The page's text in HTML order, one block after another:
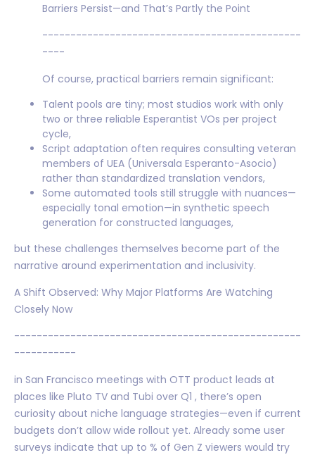
Barriers Persist—and That’s Partly the Point
----------------------------------------------
----
Of course, practical barriers remain significant:
Talent pools are tiny; most studios work with only
two or three reliable Esperantist VOs per project
cycle,
Script adaptation often requires consulting veteran
members of UEA (Universala Esperanto-Asocio)
rather than standardized translation vendors,
Some automated tools still struggle with nuances—
especially tonal emotion—in synthetic speech
generation for constructed languages,
but these challenges themselves become part of the
narrative around experimentation and inclusivity.
A Shift Observed: Why Major Platforms Are Watching
Closely Now
---------------------------------------------------
-----------
in San Francisco meetings with OTT product leads at
places like Pluto TV and Tubi over Q1 , there’s open
curiosity about niche language strategies—even if current
budgets don’t allow wide rollout yet. Already some user
surveys indicate that up to % of Gen Z viewers would try